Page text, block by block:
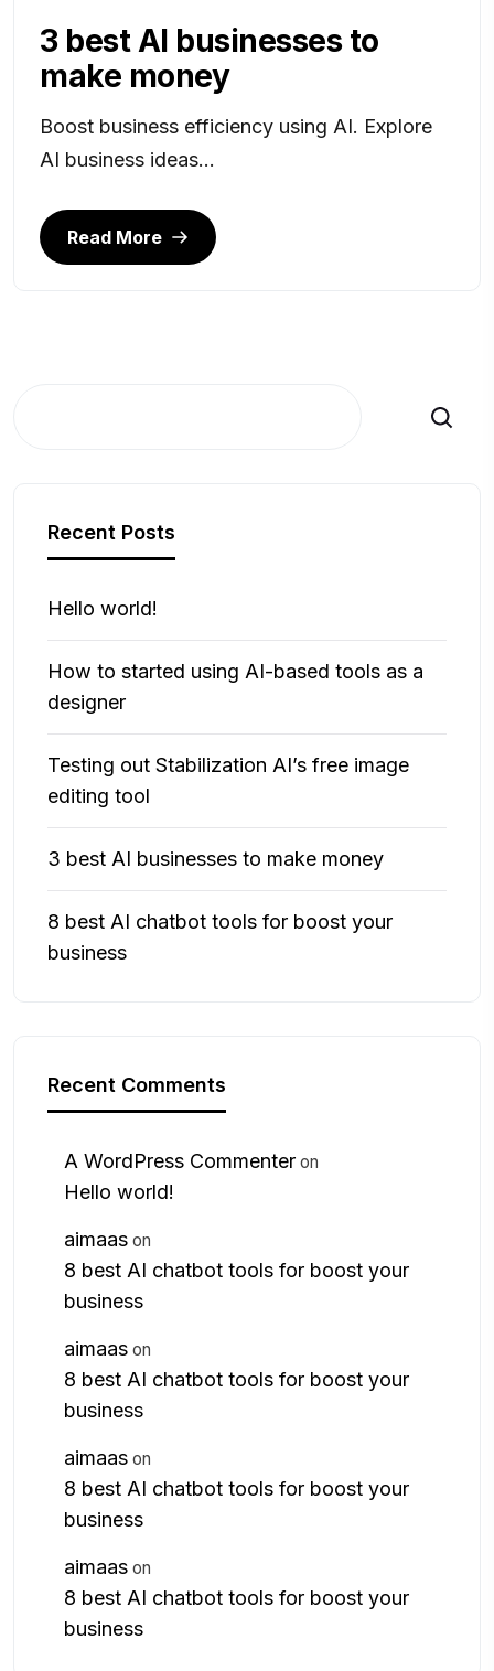
3 best AI businesses to
make money
Boost business efficiency using AI. Explore
AI business ideas...
Read More
Search
Recent Posts
Hello world!
How to started using AI-based tools as a
designer
Testing out Stabilization AI’s free image
editing tool
3 best AI businesses to make money
8 best AI chatbot tools for boost your
business
Recent Comments
A WordPress Commenter on
Hello world!
aimaas on
8 best AI chatbot tools for boost your
business
aimaas on
8 best AI chatbot tools for boost your
business
aimaas on
8 best AI chatbot tools for boost your
business
aimaas on
8 best AI chatbot tools for boost your
business